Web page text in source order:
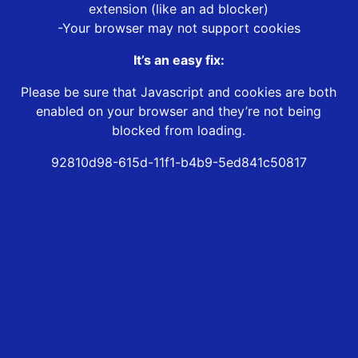
extension (like an ad blocker)
-Your browser may not support cookies
It’s an easy fix:
Please be sure that Javascript and cookies are both
enabled on your browser and they’re not being
blocked from loading.
92810d98-615d-11f1-b4b9-5ed841c50817